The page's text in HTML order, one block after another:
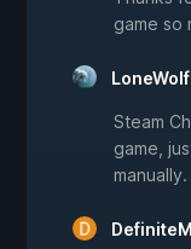
game so
Steam
game,
manually.